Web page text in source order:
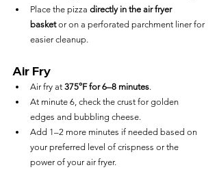
Place the pizza directly in the air fryer
basket or on a perforated parchment liner for
easier cleanup.
Air Fry
Air fry at 375°F for 6–8 minutes.
At minute 6, check the crust for golden
edges and bubbling cheese.
Add 1–2 more minutes if needed based on
your preferred level of crispness or the
power of your air fryer.